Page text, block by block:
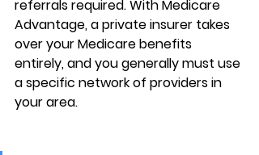
referrals required. With Medicare
Advantage, a private insurer takes
over your Medicare benefits
entirely, and you generally must use
a specific network of providers in
your area.